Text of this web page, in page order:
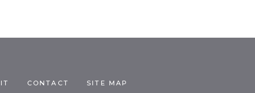
CONTACT SITE MAP